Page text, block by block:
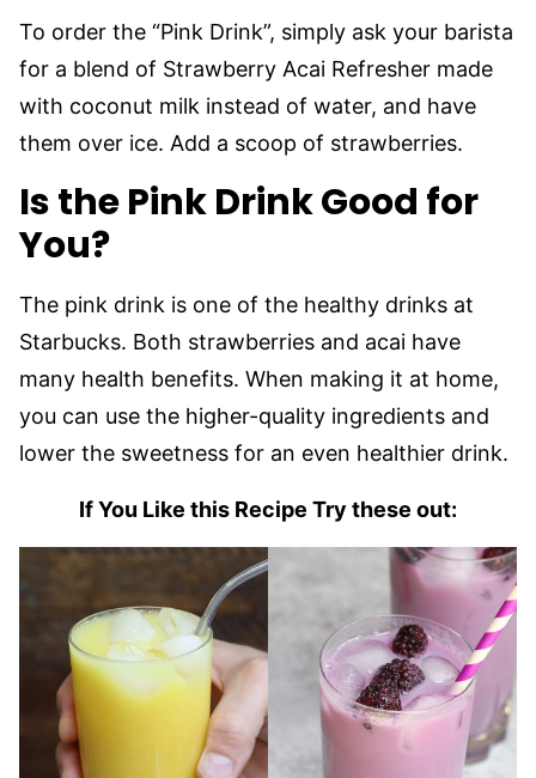
To order the “Pink Drink”, simply ask your barista
for a blend of Strawberry Acai Refresher made
with coconut milk instead of water, and have
them over ice. Add a scoop of strawberries.
Is the Pink Drink Good for
You?
The pink drink is one of the healthy drinks at
Starbucks. Both strawberries and acai have
many health benefits. When making it at home,
you can use the higher-quality ingredients and
lower the sweetness for an even healthier drink.
If You Like this Recipe Try these out: